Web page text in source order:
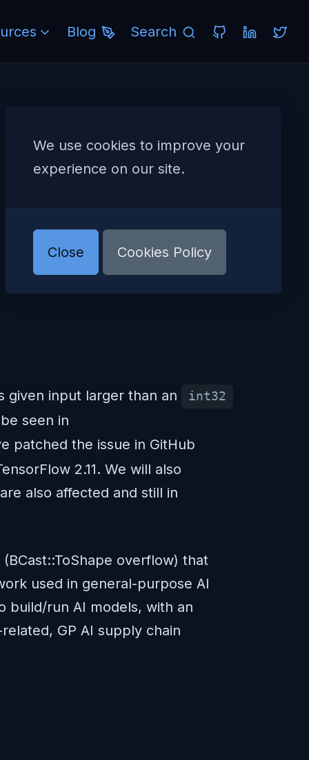
Blog Search
given input larger than an int32
seen in
patched the issue in GitHub
2.11. We will also
also affected and still in
overflow) that
used in general-purpose AI
build/run AI models, with an
GP AI supply chain
We use cookies to improve your
experience on our site.
Close Cookies Policy